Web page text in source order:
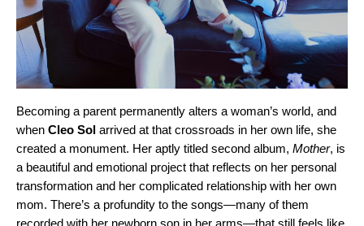
Becoming a parent permanently alters a woman’s world, and
when Cleo Sol arrived at that crossroads in her own life, she
created a monument. Her aptly titled second album, Mother, is
a beautiful and emotional project that reflects on her personal
transformation and her complicated relationship with her own
mom. There’s a profundity to the songs—many of them